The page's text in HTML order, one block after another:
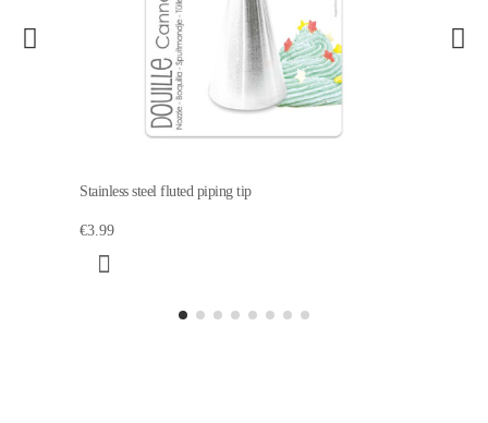
Stainless steel fluted piping tip
€3.99